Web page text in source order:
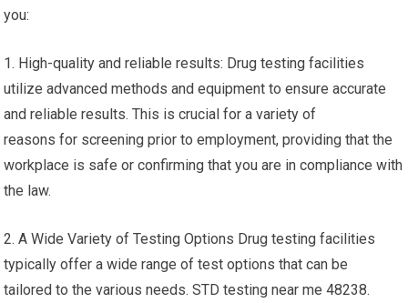
you:
1. High-quality and reliable results: Drug testing facilities
utilize advanced methods and equipment to ensure accurate
and reliable results. This is crucial for a variety of
reasons for screening prior to employment, providing that the
workplace is safe or confirming that you are in compliance with
the law.
2. A Wide Variety of Testing Options Drug testing facilities
typically offer a wide range of test options that can be
tailored to the various needs. STD testing near me 48238.